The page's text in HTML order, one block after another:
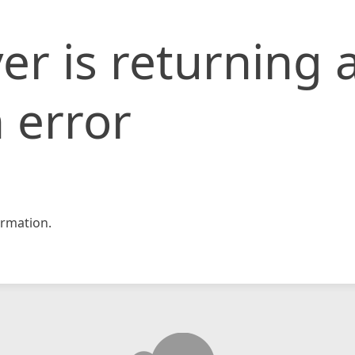
is returning
error